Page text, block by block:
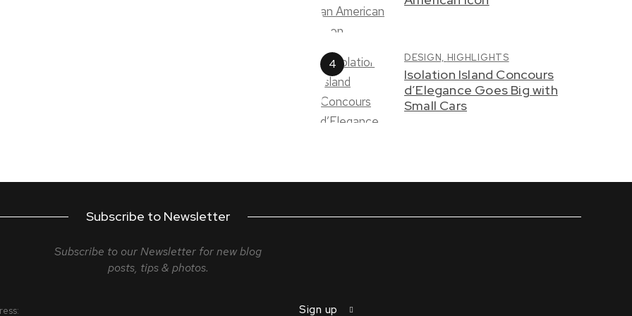
DESIGN, HIGHLIGHTS
Isolation Island Concours
d’Elegance Goes Big with
Small Cars
Subscribe to Newsletter
Subscribe to our Newsletter for new blog
posts, tips & photos.